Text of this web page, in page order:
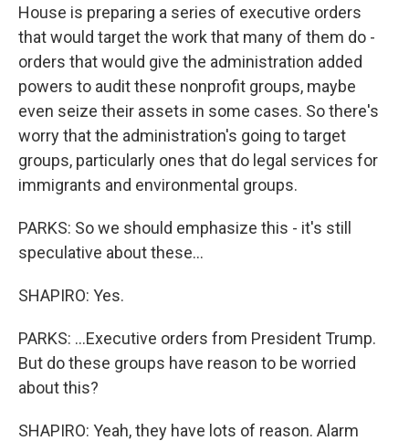
House is preparing a series of executive orders
that would target the work that many of them do -
orders that would give the administration added
powers to audit these nonprofit groups, maybe
even seize their assets in some cases. So there's
worry that the administration's going to target
groups, particularly ones that do legal services for
immigrants and environmental groups.
PARKS: So we should emphasize this - it's still
speculative about these...
SHAPIRO: Yes.
PARKS: ...Executive orders from President Trump.
But do these groups have reason to be worried
about this?
SHAPIRO: Yeah, they have lots of reason. Alarm